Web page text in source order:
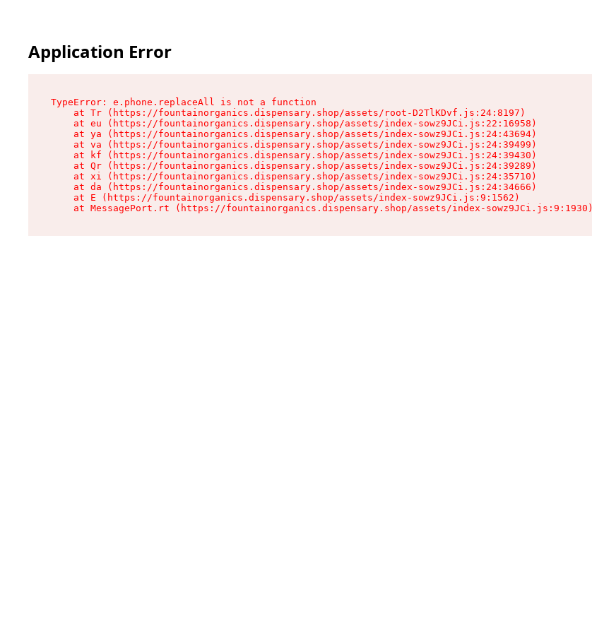
Application Error
TypeError: e.phone.replaceAll is not a function
    at Tr (https://fountainorganics.dispensary.shop/assets/root-D2TlKDvf.js:24:8197)
    at eu (https://fountainorganics.dispensary.shop/assets/index-sowz9JCi.js:22:16958)
    at ya (https://fountainorganics.dispensary.shop/assets/index-sowz9JCi.js:24:43694)
    at va (https://fountainorganics.dispensary.shop/assets/index-sowz9JCi.js:24:39499)
    at kf (https://fountainorganics.dispensary.shop/assets/index-sowz9JCi.js:24:39430)
    at Qr (https://fountainorganics.dispensary.shop/assets/index-sowz9JCi.js:24:39289)
    at xi (https://fountainorganics.dispensary.shop/assets/index-sowz9JCi.js:24:35710)
    at da (https://fountainorganics.dispensary.shop/assets/index-sowz9JCi.js:24:34666)
    at E (https://fountainorganics.dispensary.shop/assets/index-sowz9JCi.js:9:1562)
    at MessagePort.rt (https://fountainorganics.dispensary.shop/assets/index-sowz9JCi.js:9:1930)